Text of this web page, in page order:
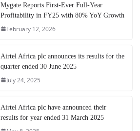
Mygate Reports First-Ever Full-Year
Profitability in FY25 with 80% YoY Growth
February 12, 2026
Airtel Africa plc announces its results for the
quarter ended 30 June 2025
July 24, 2025
Airtel Africa plc have announced their
results for year ended 31 March 2025